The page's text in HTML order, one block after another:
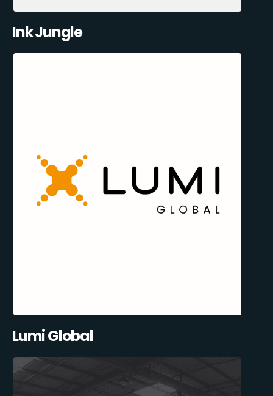
Ink Jungle
Lumi Global